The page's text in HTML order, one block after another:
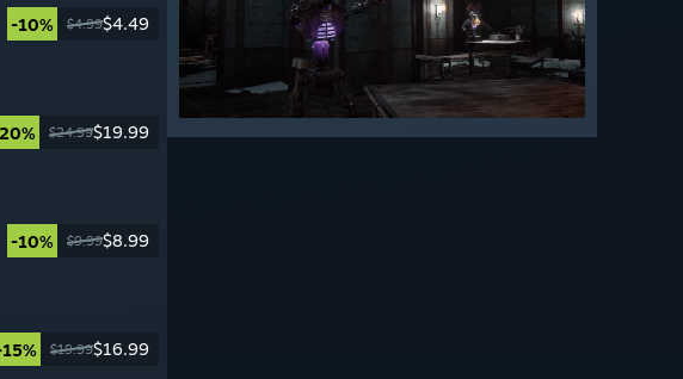
-10% $4.99$4.49
$24.99$19.99
-10% $9.99$8.99
$19.99$16.99